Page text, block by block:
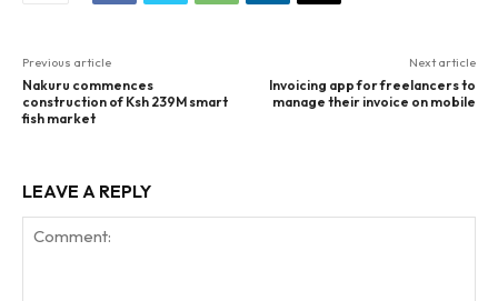
Previous article
Nakuru commences
construction of Ksh 239M smart
fish market
Next article
Invoicing app for freelancers to
manage their invoice on mobile
LEAVE A REPLY